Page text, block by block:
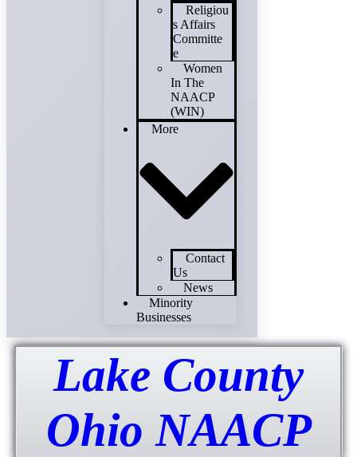
Religiou
s Affairs
Committe
e
Women
In The
NAACP
(WIN)
More
Contact
Us
News
Minority
Businesses
Lake County
Ohio NAACP